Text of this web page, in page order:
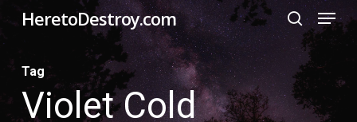
Skip
to
main
content
HeretoDestroy.com
search
Menu
Tag
Violet Cold
Menu